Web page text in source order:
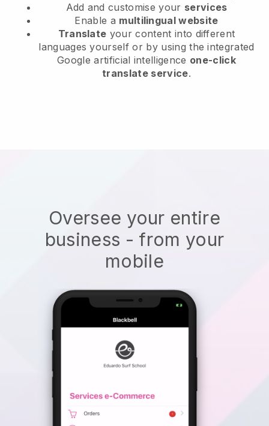
Add and customise your services
Enable a multilingual website
Translate your content into different
languages yourself or by using the integrated
Google artificial intelligence one-click
translate service.
Oversee your entire
business - from your
mobile